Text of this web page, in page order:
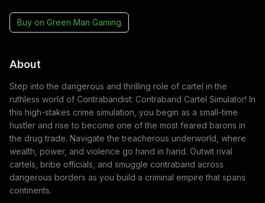
Buy on Green Man Gaming
About
Step into the dangerous and thrilling role of cartel in the
ruthless world of Contrabandist: Contraband Cartel Simulator! In
this high-stakes crime simulation, you begin as a small-time
hustler and rise to become one of the most feared barons in
the drug trade. Navigate the treacherous underworld, where
wealth, power, and violence go hand in hand. Outwit rival
cartels, bribe officials, and smuggle contraband across
dangerous borders as you build a criminal empire that spans
continents.